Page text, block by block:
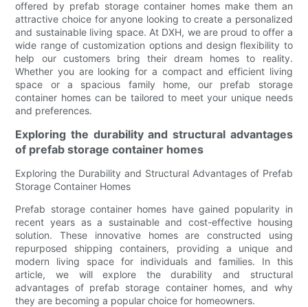
offered by prefab storage container homes make them an
attractive choice for anyone looking to create a personalized
and sustainable living space. At DXH, we are proud to offer a
wide range of customization options and design flexibility to
help our customers bring their dream homes to reality.
Whether you are looking for a compact and efficient living
space or a spacious family home, our prefab storage
container homes can be tailored to meet your unique needs
and preferences.
Exploring the durability and structural advantages
of prefab storage container homes
Exploring the Durability and Structural Advantages of Prefab
Storage Container Homes
Prefab storage container homes have gained popularity in
recent years as a sustainable and cost-effective housing
solution. These innovative homes are constructed using
repurposed shipping containers, providing a unique and
modern living space for individuals and families. In this
article, we will explore the durability and structural
advantages of prefab storage container homes, and why
they are becoming a popular choice for homeowners.